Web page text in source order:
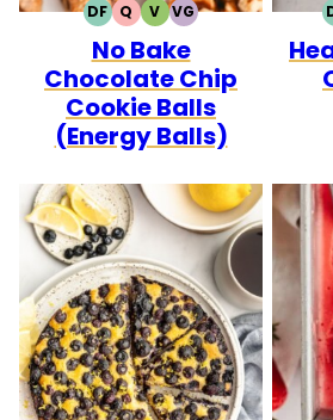
DFDAIRY
FREE
QQUICK
VVEGETARIAN
VGVEGAN
No Bake
Chocolate Chip
Cookie Balls
(Energy Balls)